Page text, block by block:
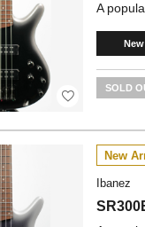
A
New
SOLD
New
Ibanez